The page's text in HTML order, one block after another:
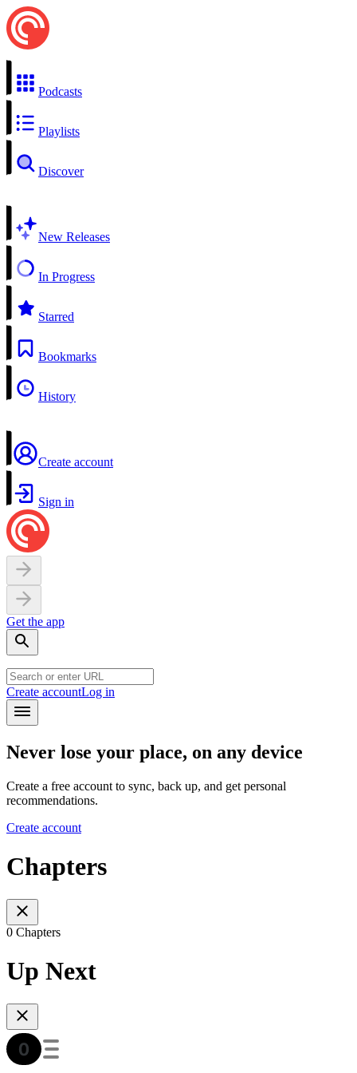
Podcasts
Playlists
Discover
New Releases
In Progress
Starred
Bookmarks
History
Create account
Sign in
Get the app
Create accountLog in
Never lose your place, on any device
Create a free account to sync, back up, and get personal
recommendations.
Create account
Chapters
0 Chapters
Up Next